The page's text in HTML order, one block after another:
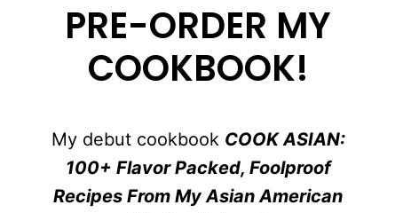
PRE-ORDER MY
COOKBOOK!
My debut cookbook COOK ASIAN:
100+ Flavor Packed, Foolproof
Recipes From My Asian American